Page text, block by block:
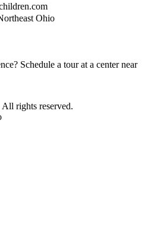
Ohio
Schedule a tour at a center near
rights reserved.